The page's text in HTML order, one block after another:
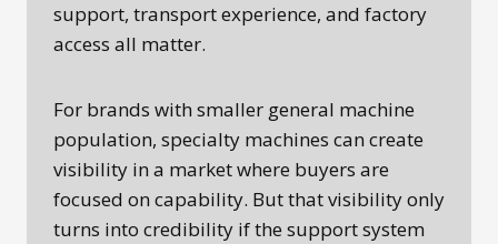
support, transport experience, and factory
access all matter.
For brands with smaller general machine
population, specialty machines can create
visibility in a market where buyers are
focused on capability. But that visibility only
turns into credibility if the support system